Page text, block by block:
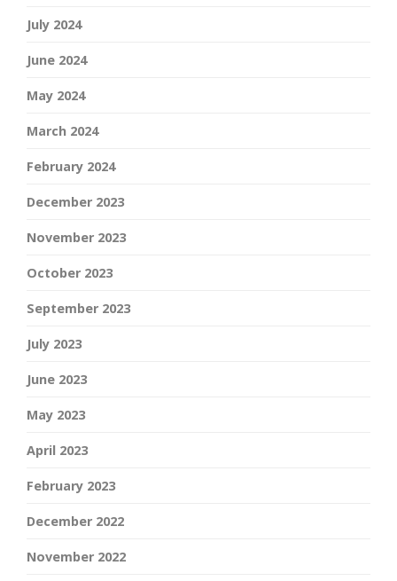
July 2024
June 2024
May 2024
March 2024
February 2024
December 2023
November 2023
October 2023
September 2023
July 2023
June 2023
May 2023
April 2023
February 2023
December 2022
November 2022